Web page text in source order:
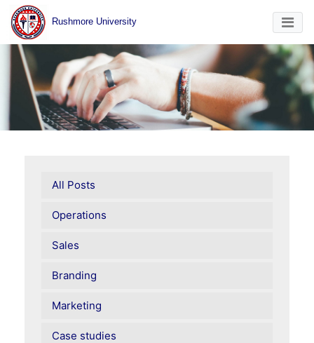
Rushmore University
All Posts
Operations
Sales
Branding
Marketing
Case studies